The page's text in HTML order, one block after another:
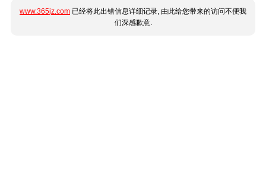
www.365jz.com 已经将此出错信息详细记录, 由此给您带来的访问不便我
们深感歉意.